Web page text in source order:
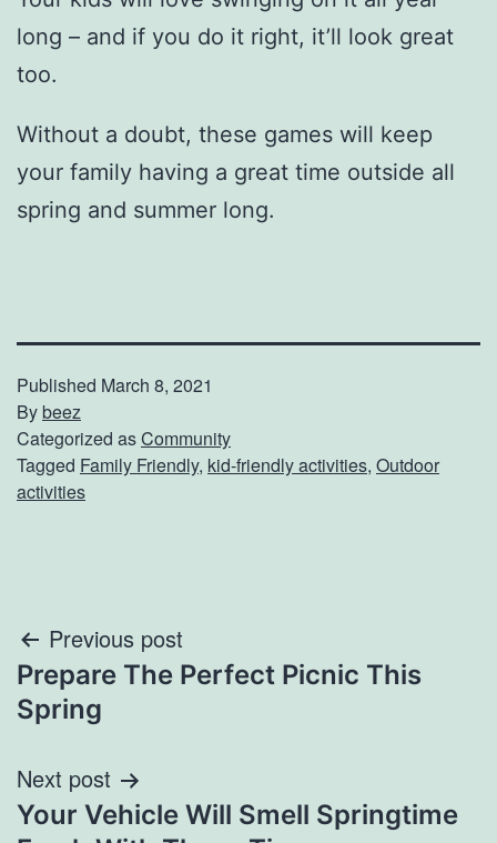
long – and if you do it right, it’ll look great
too.
Without a doubt, these games will keep
your family having a great time outside all
spring and summer long.
Published March 8, 2021
Bybeez
Categorized asCommunity
Tagged Family Friendly, kid-friendly activities, Outdoor
activities
Post
navigation
Previous post
Prepare The Perfect Picnic This
Spring
Next post
Your Vehicle Will Smell Springtime